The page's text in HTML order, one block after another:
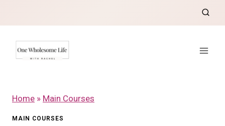
to
content
Home » Main Courses
MAIN COURSES